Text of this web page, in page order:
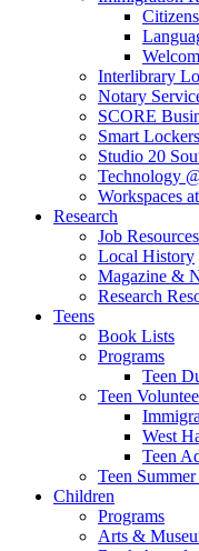
Interlibrary
Notary
SCORE
Smart Lockers
Studio 20
Technology
Workspaces
Research
Job Resources
Local History
Magazine &
Research
Teens
Book Lists
Programs
Teen
Teen
West
Teen
Teen
Children
Programs
Arts &